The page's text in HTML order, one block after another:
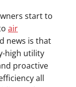
start to
air
news is that
high utility
proactive
all